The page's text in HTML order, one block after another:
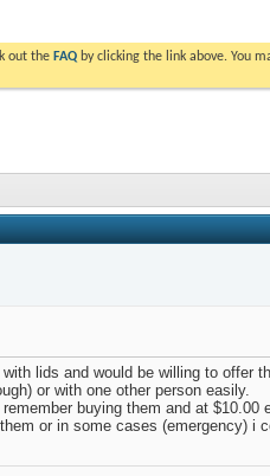
out the FAQ by clicking the link above. You
lids and would be willing to offer
or with one other person easily.
buying them and at
or in some cases (emergency) i